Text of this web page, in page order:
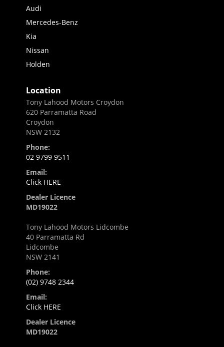
Audi
Mercedes-Benz
Kia
Nissan
Holden
Location
Tony Lahood Motors Croydon
620 Parramatta Road
Croydon
NSW 2132
Phone:
02 9799 9511
Email:
Click HERE
Dealer Licence
MD19022
Tony Lahood Motors Lidcombe
40 Parramatta Rd
Lidcombe
NSW 2141
Phone:
(02) 9748 2344
Email:
Click HERE
Dealer Licence
MD19022